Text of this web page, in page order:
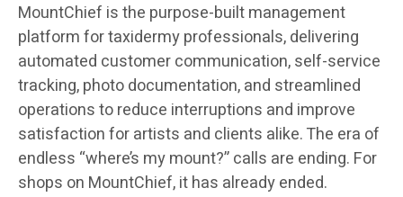
MountChief is the purpose-built management
platform for taxidermy professionals, delivering
automated customer communication, self-service
tracking, photo documentation, and streamlined
operations to reduce interruptions and improve
satisfaction for artists and clients alike. The era of
endless “where’s my mount?” calls are ending. For
shops on MountChief, it has already ended.